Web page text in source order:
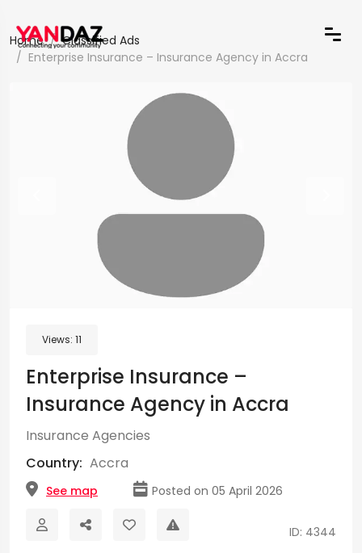
Home
Classified Ads
Enterprise Insurance – Insurance Agency in Accra
Views: 11
Enterprise Insurance –
Insurance Agency in Accra
Insurance Agencies
Country: Accra
See map Posted on 05 April 2026
ID: 4344